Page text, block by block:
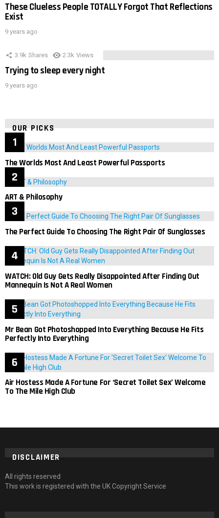
These Clueless People TOTALLY Forgot That Reflections
Exist
9 years ago
3.9k Shares 2.3k Views
Trying to sleep every night
9 years ago
OUR PICKS
The Worlds Most And Least Powerful Passports
ART & Philosophy
The Perfect Guide To Choosing The Right Pair Of Sunglasses
WATCH: Old Guy Gets Really Disappointed After Finding Out
Mannequin Is Not A Real Women
Mr Bean Got Photoshopped Into Everything Because He Fits
Perfectly Into Everything
Air Hostess Made A Fortune For ‘Secret Toilet Sex’ Welcome
To The Mile High Club
DISCLAIMER
All rights reserved
This work is registered with the UK Copyright Service